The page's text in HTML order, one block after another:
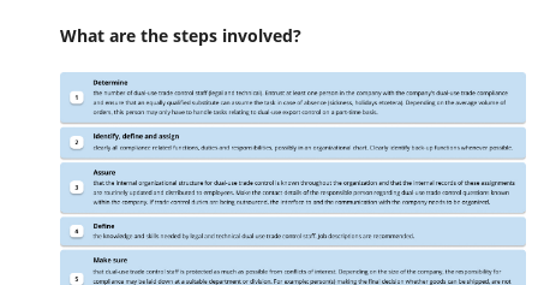
What are the steps involved?